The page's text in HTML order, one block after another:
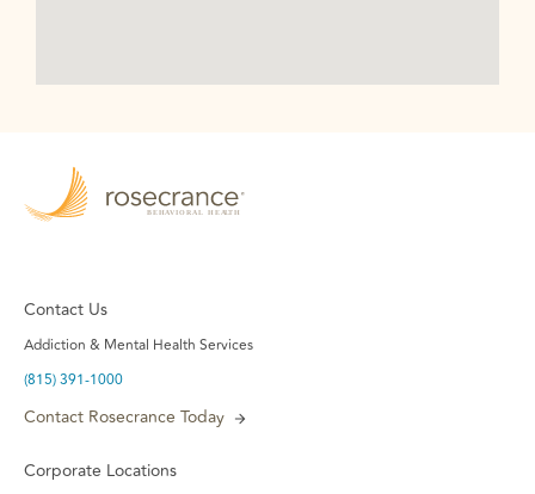
Contact Us
Addiction & Mental Health Services
(815) 391-1000
Contact Rosecrance Today
Corporate Locations